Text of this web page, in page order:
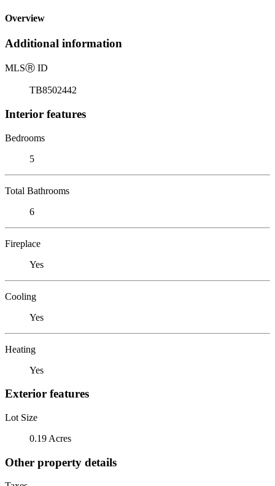
Overview
Additional information
MLSⓇ ID
TB8502442
Interior features
Bedrooms
5
Total Bathrooms
6
Fireplace
Yes
Cooling
Yes
Heating
Yes
Exterior features
Lot Size
0.19 Acres
Other property details